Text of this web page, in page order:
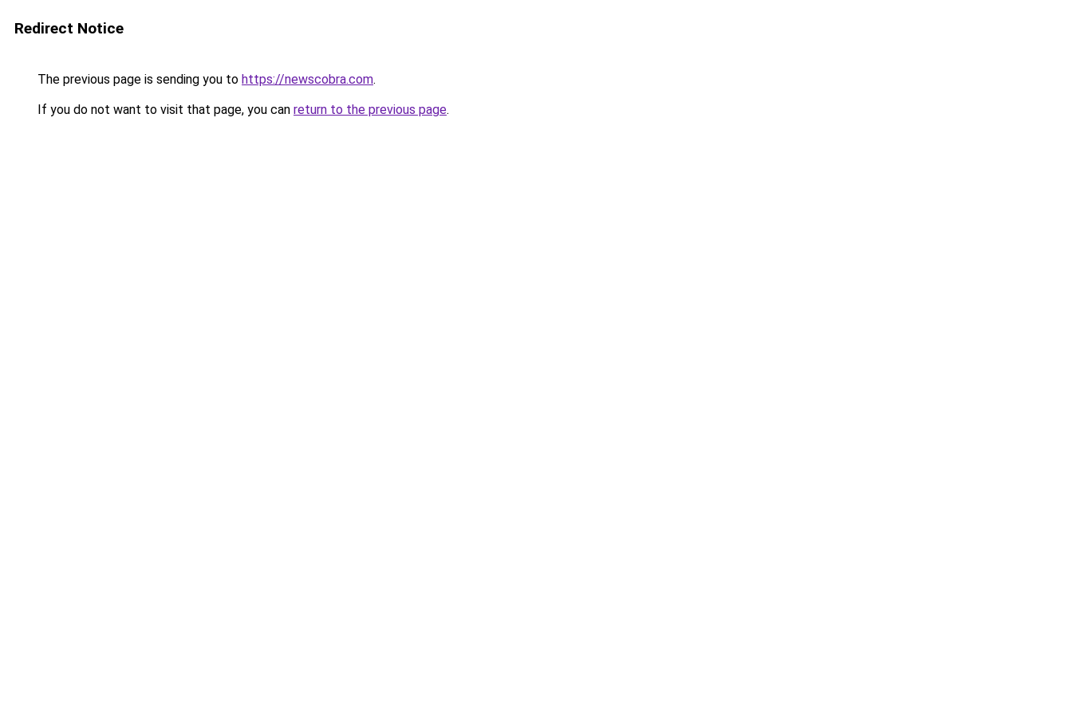
Redirect Notice
The previous page is sending you to https://newscobra.com.
If you do not want to visit that page, you can return to the previous page.